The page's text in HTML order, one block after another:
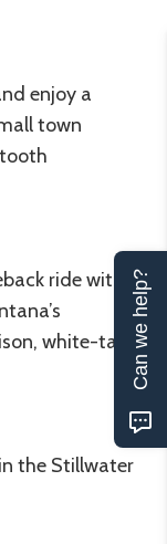
enjoy a
town
ride with
white-tail
the Stillwater
Can we help?